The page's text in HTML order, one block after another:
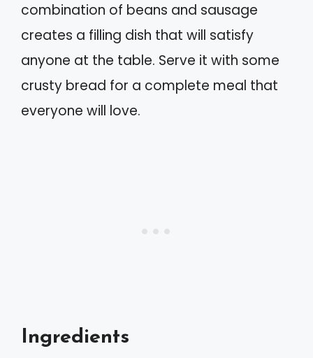
combination of beans and sausage
creates a filling dish that will satisfy
anyone at the table. Serve it with some
crusty bread for a complete meal that
everyone will love.
Ingredients